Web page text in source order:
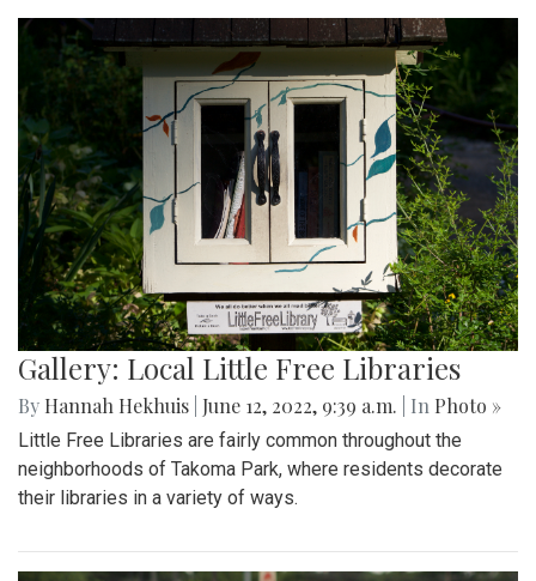
Gallery: Local Little Free Libraries
By Hannah Hekhuis June 12, 2022, 9:39 a.m. | In Photo »
Little Free Libraries are fairly common throughout the
neighborhoods of Takoma Park, where residents decorate
their libraries in a variety of ways.